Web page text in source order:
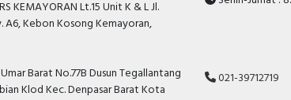
KEMAYORAN Lt.15 Unit K & L Jl.
A6, Kebon Kosong Kemayoran,
Barat No.77B Dusun Tegallantang
Klod Kec. Denpasar Barat Kota
021-39712719